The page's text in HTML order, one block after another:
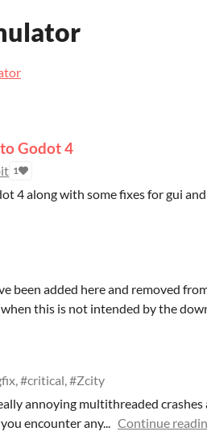
Godot 4
1
4 along with some fixes for gui
been added here and removed
this is not intended by the
#critical, #Zcity
annoying multithreaded
encounter any... Continue